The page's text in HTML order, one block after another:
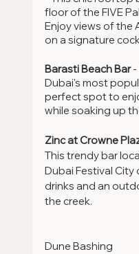
floor of the FIVE
Enjoy views of the
on a signature
Barasti Beach Bar -
Dubai's most
perfect spot to
while soaking up
Zinc at Crowne
This trendy bar
Dubai Festival
drinks and an
the creek.
Dune Bashing